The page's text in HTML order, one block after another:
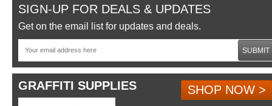
SIGN-UP FOR DEALS & UPDATES
Get on the email list for updates and deals.
SUBMIT
GRAFFITI SUPPLIES
SHOP NOW >